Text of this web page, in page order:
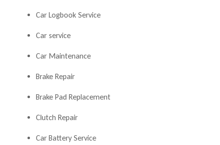
Car Logbook Service
Car service
Car Maintenance
Brake Repair
Brake Pad Replacement
Clutch Repair
Car Battery Service